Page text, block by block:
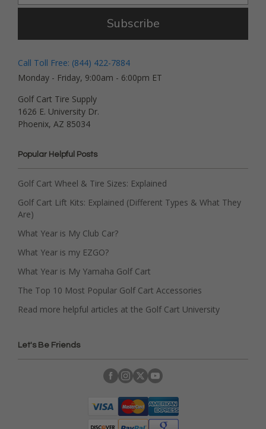
Subscribe
Call Toll Free: (844) 422-7884
Monday - Friday, 9:00am - 6:00pm ET
Golf Cart Tire Supply
1626 E. University Dr.
Phoenix, AZ 85034
Popular Helpful Posts
Golf Cart Wheel & Tire Sizes: Explained
Golf Cart Lift Kits: Explained (Different Types & What They
Are)
What Year is My Club Car?
What Year is my EZGO?
What Year is My Yamaha Golf Cart
The Top 10 Most Popular Golf Cart Accessories
Read more helpful articles at the Golf Cart University
Let's Be Friends